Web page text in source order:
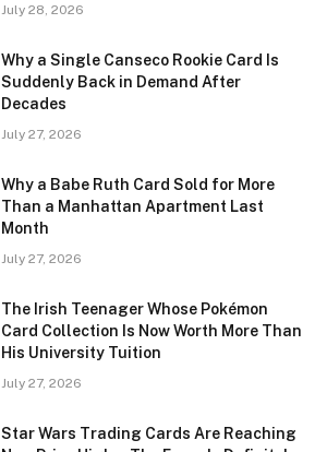
July 28, 2026
Why a Single Canseco Rookie Card Is
Suddenly Back in Demand After
Decades
July 27, 2026
Why a Babe Ruth Card Sold for More
Than a Manhattan Apartment Last
Month
July 27, 2026
The Irish Teenager Whose Pokémon
Card Collection Is Now Worth More Than
His University Tuition
July 27, 2026
Star Wars Trading Cards Are Reaching